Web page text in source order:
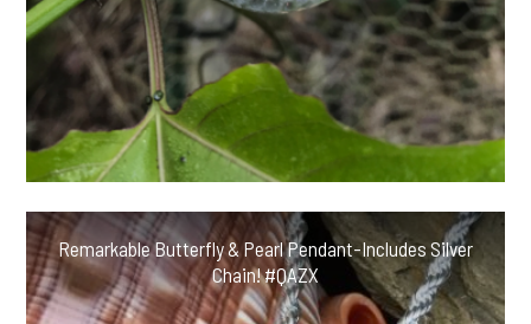
Remarkable Butterfly & Pearl Pendant-Includes Silver
Chain! #QAZX